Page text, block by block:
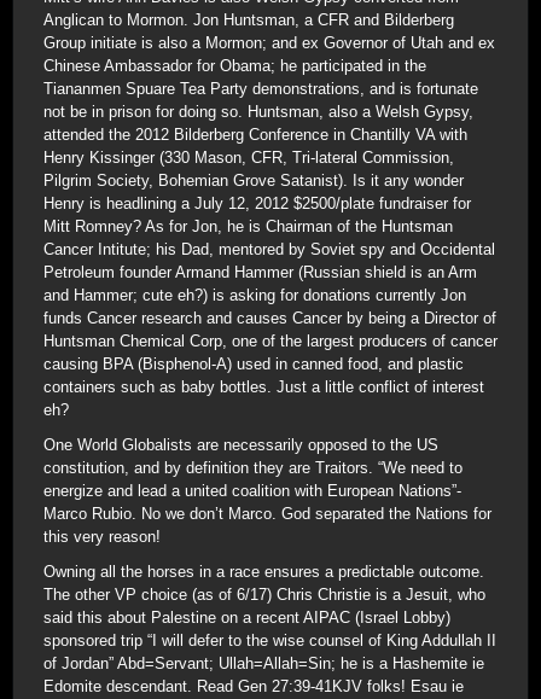
Anglican to Mormon. Jon Huntsman, a CFR and Bilderberg
Group initiate is also a Mormon; and ex Governor of Utah and ex
Chinese Ambassador for Obama; he participated in the
Tiananmen Spuare Tea Party demonstrations, and is fortunate
not be in prison for doing so. Huntsman, also a Welsh Gypsy,
attended the 2012 Bilderberg Conference in Chantilly VA with
Henry Kissinger (330 Mason, CFR, Tri-lateral Commission,
Pilgrim Society, Bohemian Grove Satanist). Is it any wonder
Henry is headlining a July 12, 2012 $2500/plate fundraiser for
Mitt Romney? As for Jon, he is Chairman of the Huntsman
Cancer Intitute; his Dad, mentored by Soviet spy and Occidental
Petroleum founder Armand Hammer (Russian shield is an Arm
and Hammer; cute eh?) is asking for donations currently Jon
funds Cancer research and causes Cancer by being a Director of
Huntsman Chemical Corp, one of the largest producers of cancer
causing BPA (Bisphenol-A) used in canned food, and plastic
containers such as baby bottles. Just a little conflict of interest
eh?
One World Globalists are necessarily opposed to the US
constitution, and by definition they are Traitors. “We need to
energize and lead a united coalition with European Nations”-
Marco Rubio. No we don’t Marco. God separated the Nations for
this very reason!
Owning all the horses in a race ensures a predictable outcome.
The other VP choice (as of 6/17) Chris Christie is a Jesuit, who
said this about Palestine on a recent AIPAC (Israel Lobby)
sponsored trip “I will defer to the wise counsel of King Addullah II
of Jordan” Abd=Servant; Ullah=Allah=Sin; he is a Hashemite ie
Edomite descendant. Read Gen 27:39-41KJV folks! Esau ie